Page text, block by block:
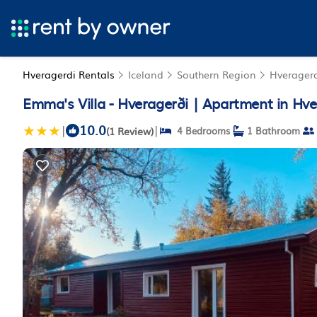
Hveragerdi Rentals Iceland Southern Region
Emma's Villa - Hveragerði | Apartment in
| 10.0(1 Review)| 4 Bedrooms 1 Bathroom